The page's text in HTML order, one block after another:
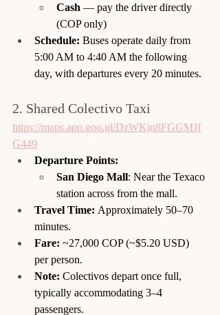
Cash — pay the driver directly
(COP only)
Schedule: Buses operate daily from
5:00 AM to 4:40 AM the following
day, with departures every 20 minutes.
2. Shared Colectivo Taxi
https://maps.app.goo.gl/DzWKjq8FGGMJf
G449
Departure Points:
San Diego Mall: Near the Texaco
station across from the mall.
Travel Time: Approximately 50–70
minutes.
Fare: ~27,000 COP (~$5.20 USD)
per person.
Note: Colectivos depart once full,
typically accommodating 3–4
passengers.